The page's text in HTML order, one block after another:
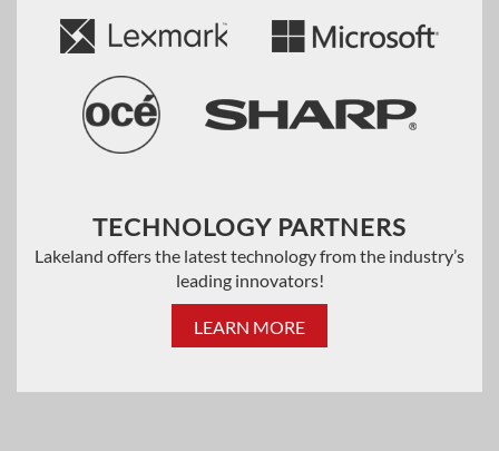
TECHNOLOGY PARTNERS
Lakeland offers the latest technology from the industry’s
leading innovators!
LEARN MORE